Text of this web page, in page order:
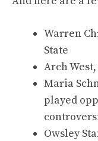
Warren
State
Arch
Maria
played
Owsley